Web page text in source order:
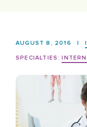
CAREERS
AUGUST 8, 2016 |
SPECIALTIES: